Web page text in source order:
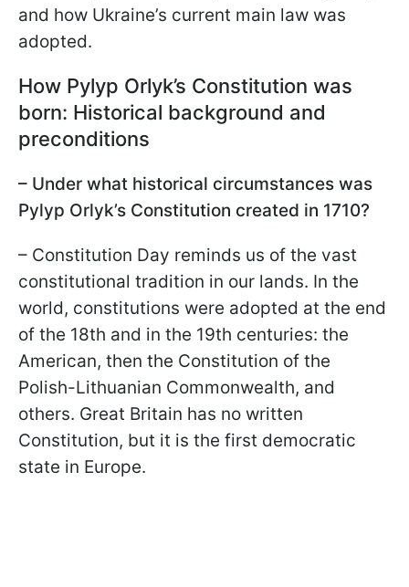
and how Ukraine’s current main law was
adopted.
How Pylyp Orlyk’s Constitution was
born: Historical background and
preconditions
– Under what historical circumstances was
Pylyp Orlyk’s Constitution created in 1710?
– Constitution Day reminds us of the vast
constitutional tradition in our lands. In the
world, constitutions were adopted at the end
of the 18th and in the 19th centuries: the
American, then the Constitution of the
Polish-Lithuanian Commonwealth, and
others. Great Britain has no written
Constitution, but it is the first democratic
state in Europe.